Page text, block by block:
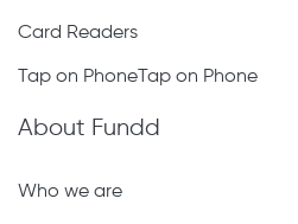
Card Readers
Tap on PhoneTap on Phone
About Fundd
Who we are